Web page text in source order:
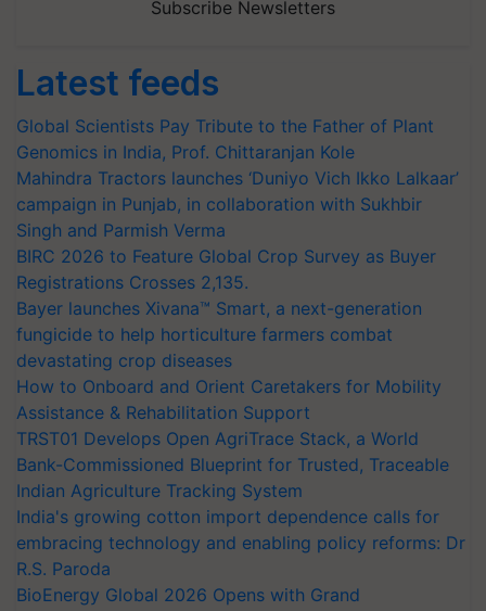
Subscribe Newsletters
Latest feeds
Global Scientists Pay Tribute to the Father of Plant
Genomics in India, Prof. Chittaranjan Kole
Mahindra Tractors launches ‘Duniyo Vich Ikko Lalkaar’
campaign in Punjab, in collaboration with Sukhbir
Singh and Parmish Verma
BIRC 2026 to Feature Global Crop Survey as Buyer
Registrations Crosses 2,135.
Bayer launches Xivana™ Smart, a next-generation
fungicide to help horticulture farmers combat
devastating crop diseases
How to Onboard and Orient Caretakers for Mobility
Assistance & Rehabilitation Support
TRST01 Develops Open AgriTrace Stack, a World
Bank-Commissioned Blueprint for Trusted, Traceable
Indian Agriculture Tracking System
India's growing cotton import dependence calls for
embracing technology and enabling policy reforms: Dr
R.S. Paroda
BioEnergy Global 2026 Opens with Grand